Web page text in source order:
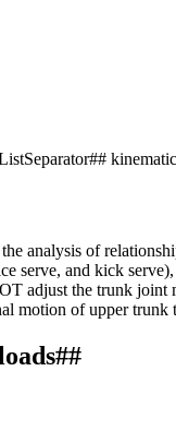
analysis of
serve, and kick
adjust the trunk
motion of upper trunk